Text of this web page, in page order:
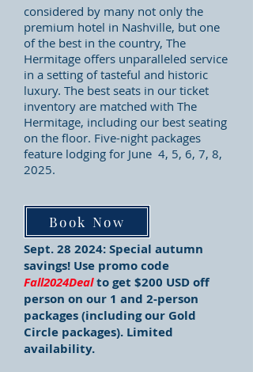
considered by many not only the
premium hotel in Nashville, but one
of the best in the country, The
Hermitage offers unparalleled service
in a setting of tasteful and historic
luxury. The best seats in our ticket
inventory are matched with The
Hermitage, including our best seating
on the floor. Five-night packages
feature lodging for June 4, 5, 6, 7, 8,
2025.
Sept. 28 2024:Special autumn
savings! Use promo code
Fall2024Dealto get $200 USD off
person on our 1 and 2-person
packages (including our Gold
Circle packages). Limited
availability.
Book Now